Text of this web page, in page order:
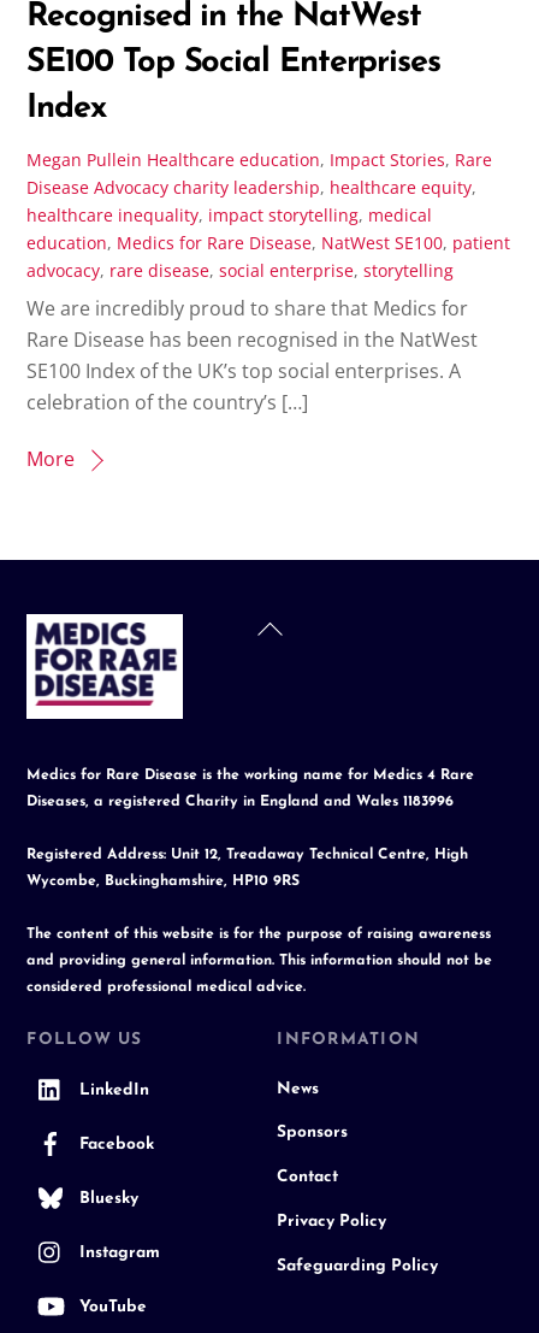
Recognised in the NatWest
SE100 Top Social Enterprises
Index
Megan Pullein Healthcare education, Impact Stories, Rare
Disease Advocacy charity leadership, healthcare equity,
healthcare inequality, impact storytelling, medical
education, Medics for Rare Disease, NatWest SE100, patient
advocacy, rare disease,social enterprise,storytelling
We are incredibly proud to share that Medics for
Rare Disease has been recognised in the NatWest
SE100 Index of the UK’s top social enterprises. A
celebration of the country’s […]
More
Back
Medics for Rare Disease is the working name for Medics 4 Rare
Diseases, a registered Charity in England and Wales 1183996
Registered Address: Unit 12, Treadaway Technical Centre, High
Wycombe, Buckinghamshire, HP10 9RS
The content of this website is for the purpose of raising awareness
and providing general information. This information should not be
considered professional medical advice.
FOLLOW US
LinkedIn
Facebook
Bluesky
Instagram
YouTube
INFORMATION
News
Sponsors
Contact
Privacy Policy
Safeguarding Policy